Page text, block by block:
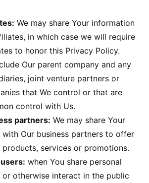
We may share Your information
in which case we will require
to honor this Privacy Policy.
Our parent company and any
joint venture partners or
that We control or that are
control with Us.
partners: We may share Your
Our business partners to offer
services or promotions.
when You share personal
otherwise interact in the public